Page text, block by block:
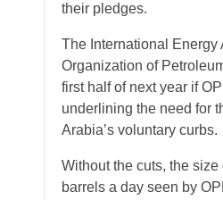
their pledges.
The International Energy
Organization of
first half of next year if
underlining the need for
Arabia’s voluntary curbs.
Without the cuts, the
barrels a day seen by